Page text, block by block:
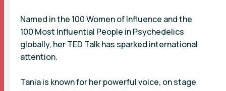
Named in the 100 Women of Influence and the
100 Most Influential People in Psychedelics
globally, her TED Talk has sparked international
attention.
Tania is known for her powerful voice, on stage